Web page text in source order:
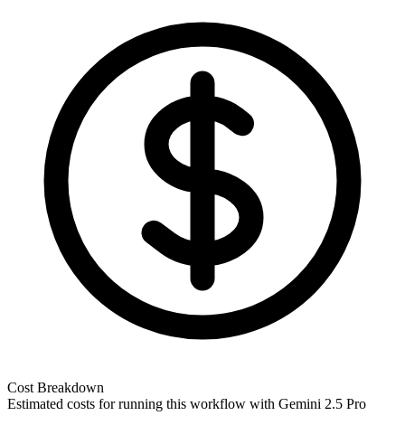
Cost Breakdown
Estimated costs for running this workflow with Gemini 2.5 Pro